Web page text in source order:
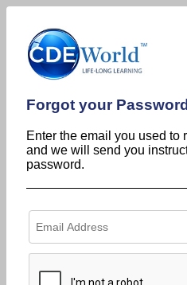
Forgot your
Enter the email you used to
and we will send you
password.